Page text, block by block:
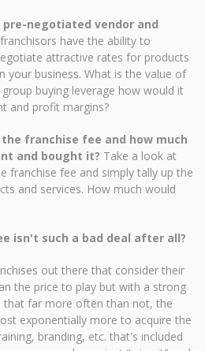
negotiated vendor and
have the ability to
attractive rates for products
your business. What is the value of
buying leverage how would it
and profit margins?
franchise fee and how much
and bought it? Take a look at
franchise fee and simply tally up the
and services. How much would
isn't such a bad deal after all?
out there that consider their
the price to play but with a strong
that far more often than not, the
exponentially more to acquire the
branding, etc. that's included